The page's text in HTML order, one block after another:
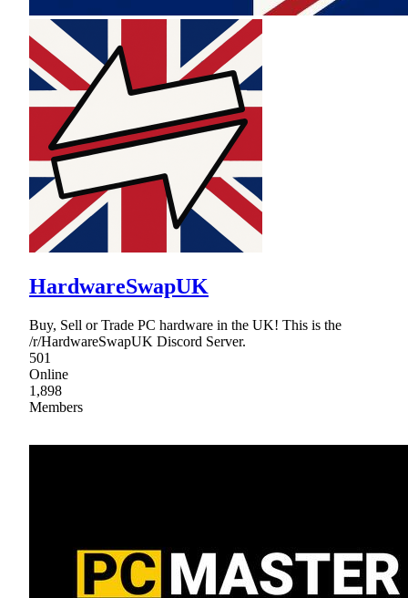
HardwareSwapUK
Buy, Sell or Trade PC hardware in the UK! This is the
/r/HardwareSwapUK Discord Server.
501
Online
1,898
Members